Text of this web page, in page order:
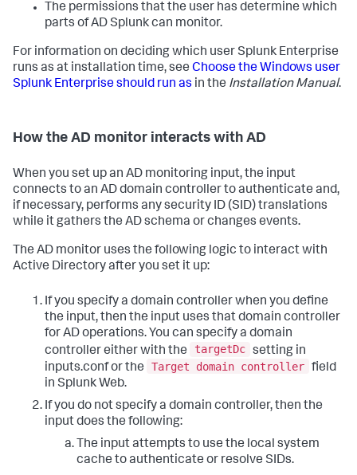
The permissions that the user has determine which
parts of AD Splunk can monitor.
For information on deciding which user Splunk Enterprise
runs as at installation time, see Choose the Windows user
Splunk Enterprise should run as in the Installation Manual.
How the AD monitor interacts with AD
When you set up an AD monitoring input, the input
connects to an AD domain controller to authenticate and,
if necessary, performs any security ID (SID) translations
while it gathers the AD schema or changes events.
The AD monitor uses the following logic to interact with
Active Directory after you set it up:
If you specify a domain controller when you define
the input, then the input uses that domain controller
for AD operations. You can specify a domain
controller either with the
targetDc setting in
inputs.conf or the
Target domain controller field
in Splunk Web.
If you do not specify a domain controller, then the
input does the following:
The input attempts to use the local system
cache to authenticate or resolve SIDs.